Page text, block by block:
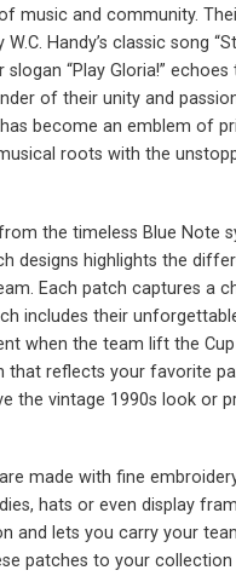
music and community.
Handy’s classic song
“Play Gloria!”
of their unity and
become an emblem of
roots with the
the timeless Blue Note
designs highlights the
Each patch captures a
includes their
when the team lift the
that reflects your favorite
the vintage 1990s look or
made with fine
hats or even display
and lets you carry your
patches to your collection